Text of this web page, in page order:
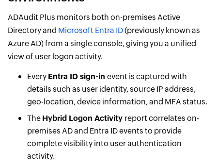
ADAudit Plus monitors both on-premises Active
Directory and Microsoft Entra ID(previously known as
Azure AD) from a single console, giving you a unified
view of user logon activity.
Every Entra ID sign-in event is captured with
details such as user identity, source IP address,
geo-location, device information, and MFA status.
The Hybrid Logon Activity report correlates on-
premises AD and Entra ID events to provide
complete visibility into user authentication
activity.